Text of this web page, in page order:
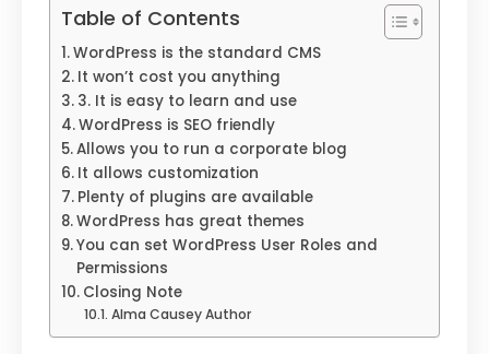
Table of Contents
WordPress is the standard CMS
It won’t cost you anything
3. It is easy to learn and use
WordPress is SEO friendly
Allows you to run a corporate blog
It allows customization
Plenty of plugins are available
WordPress has great themes
You can set WordPress User Roles and
Permissions
Closing Note
Alma Causey Author